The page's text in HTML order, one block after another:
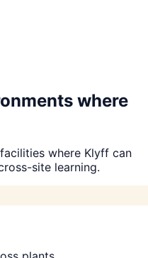
where
where Klyff can
site learning.